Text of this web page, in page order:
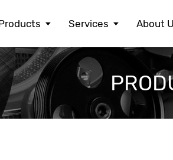
ALFA ROMEO
ASTON MARTIN
AUDI
BENTLEY
BMW
FIAT
FORD
HONDA
HYUNDAI
Services About